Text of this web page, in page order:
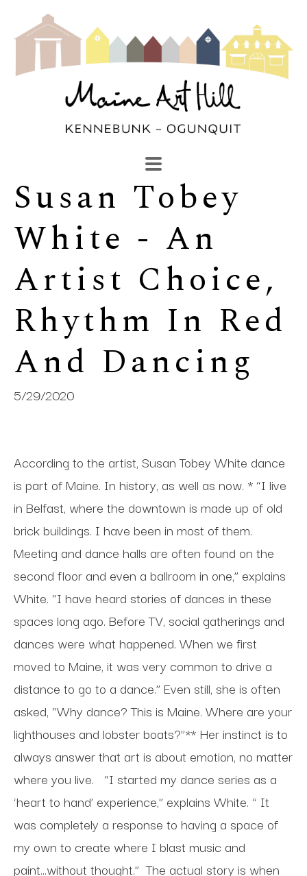
Search by keyword, artist name, artwork title or
SEARCH
Susan Tobey
White - An
Artist Choice,
Rhythm In Red
And Dancing
5/29/2020
According to the artist, Susan Tobey White dance
is part of Maine. In history, as well as now. * “I live
in Belfast, where the downtown is made up of old
brick buildings. I have been in most of them.
Meeting and dance halls are often found on the
second floor and even a ballroom in one,” explains
White. “I have heard stories of dances in these
spaces long ago. Before TV, social gatherings and
dances were what happened. When we first
moved to Maine, it was very common to drive a
distance to go to a dance.” Even still, she is often
asked, “Why dance? This is Maine. Where are your
lighthouses and lobster boats?”** Her instinct is to
always answer that art is about emotion, no matter
where you live. “I started my dance series as a
‘heart to hand’ experience,” explains White. “ It
was completely a response to having a space of
my own to create where I blast music and
paint...without thought.” The actual story is when